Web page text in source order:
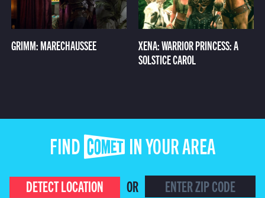
GRIMM: MARECHAUSSEE
XENA: WARRIOR PRINCESS: A
SOLSTICE CAROL
FIND COMET IN YOUR AREA
DETECT LOCATION
OR